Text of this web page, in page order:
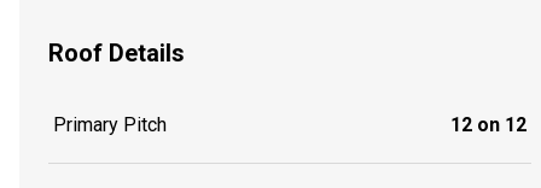
Roof Details
Primary Pitch 12 on 12